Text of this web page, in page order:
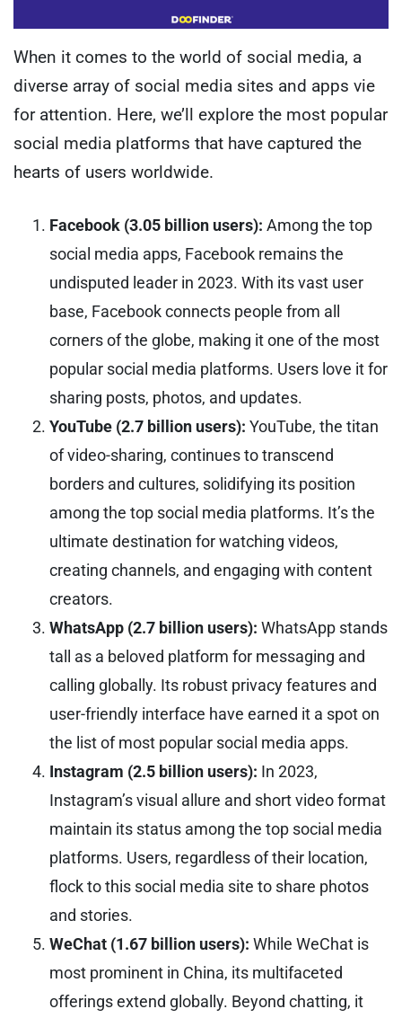
When it comes to the world of social media, a
diverse array of social media sites and apps vie
for attention. Here, we’ll explore the most popular
social media platforms that have captured the
hearts of users worldwide.
Facebook (3.05 billion users): Among the top
social media apps, Facebook remains the
undisputed leader in 2023. With its vast user
base, Facebook connects people from all
corners of the globe, making it one of the most
popular social media platforms. Users love it for
sharing posts, photos, and updates.
YouTube (2.7 billion users): YouTube, the titan
of video-sharing, continues to transcend
borders and cultures, solidifying its position
among the top social media platforms. It’s the
ultimate destination for watching videos,
creating channels, and engaging with content
creators.
WhatsApp (2.7 billion users): WhatsApp stands
tall as a beloved platform for messaging and
calling globally. Its robust privacy features and
user-friendly interface have earned it a spot on
the list of most popular social media apps.
Instagram (2.5 billion users): In 2023,
Instagram’s visual allure and short video format
maintain its status among the top social media
platforms. Users, regardless of their location,
flock to this social media site to share photos
and stories.
WeChat (1.67 billion users): While WeChat is
most prominent in China, its multifaceted
offerings extend globally. Beyond chatting, it